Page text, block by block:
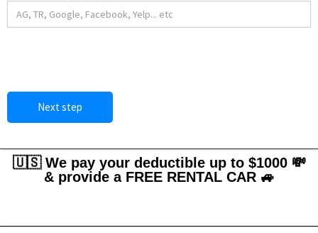
Next step
🇺🇸 We pay your deductible up to $1000 💸
& provide a FREE RENTAL CAR 🚙